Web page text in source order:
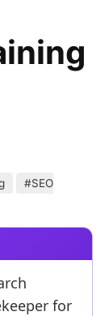
#SEO
for